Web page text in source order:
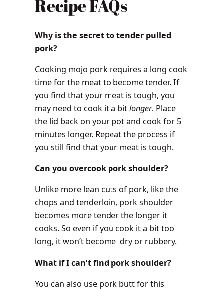
Recipe FAQs
Why is the secret to tender pulled
pork?
Cooking mojo pork requires a long cook
time for the meat to become tender. If
you find that your meat is tough, you
may need to cook it a bitlonger. Place
the lid back on your pot and cook for 5
minutes longer. Repeat the process if
you still find that your meat is tough.
Can you overcook pork shoulder?
Unlike more lean cuts of pork, like the
chops and tenderloin, pork shoulder
becomes more tender the longer it
cooks. So even if you cook it a bit too
long, it won’t become dry or rubbery.
What if I can’t find pork shoulder?
You can also use pork butt for this